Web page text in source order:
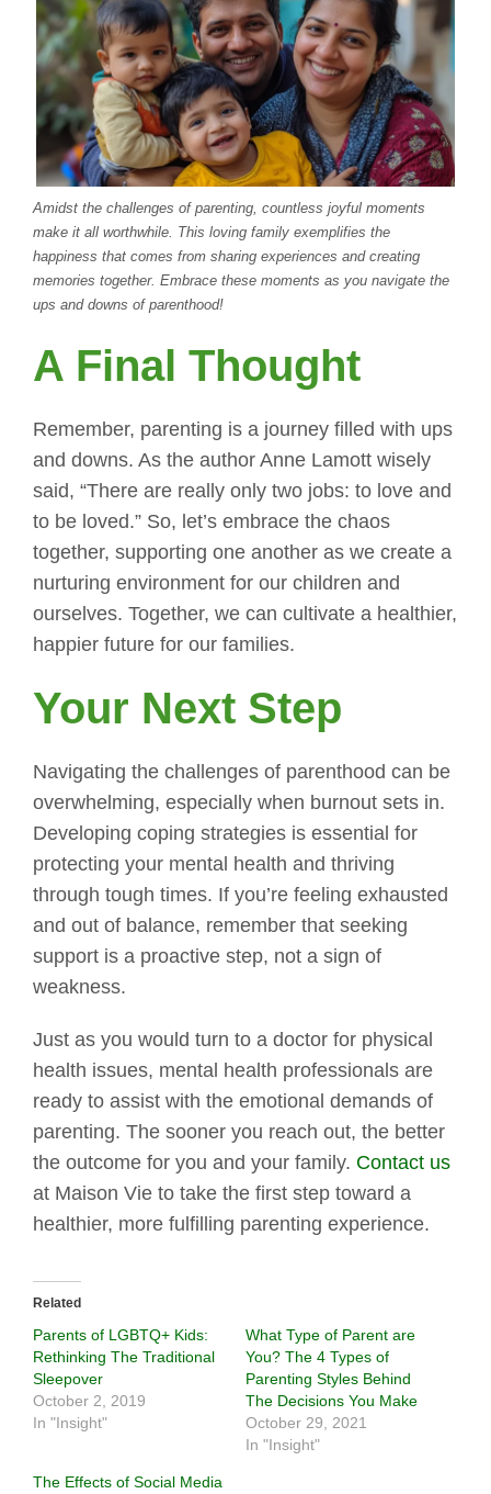
Amidst the challenges of parenting, countless joyful moments
make it all worthwhile. This loving family exemplifies the
happiness that comes from sharing experiences and creating
memories together. Embrace these moments as you navigate the
ups and downs of parenthood!
A Final Thought
Remember, parenting is a journey filled with ups
and downs. As the author Anne Lamott wisely
said, “There are really only two jobs: to love and
to be loved.” So, let’s embrace the chaos
together, supporting one another as we create a
nurturing environment for our children and
ourselves. Together, we can cultivate a healthier,
happier future for our families.
Your Next Step
Navigating the challenges of parenthood can be
overwhelming, especially when burnout sets in.
Developing coping strategies is essential for
protecting your mental health and thriving
through tough times. If you’re feeling exhausted
and out of balance, remember that seeking
support is a proactive step, not a sign of
weakness.
Just as you would turn to a doctor for physical
health issues, mental health professionals are
ready to assist with the emotional demands of
parenting. The sooner you reach out, the better
the outcome for you and your family. Contact us
at Maison Vie to take the first step toward a
healthier, more fulfilling parenting experience.
Related
Parents of LGBTQ+ Kids:
Rethinking The Traditional
Sleepover
October 2, 2019
In "Insight"
What Type of Parent are
You? The 4 Types of
Parenting Styles Behind
The Decisions You Make
October 29, 2021
In "Insight"
The Effects of Social Media